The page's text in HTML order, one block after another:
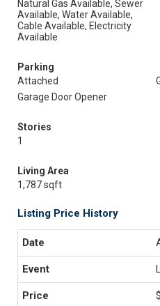
Natural Gas Available, Sewer
Available, Water Available,
Cable Available, Electricity
Available
Parking
Attached
Garage Door Opener
Stories
1
Living Area
1,787 sqft
Listing Price History